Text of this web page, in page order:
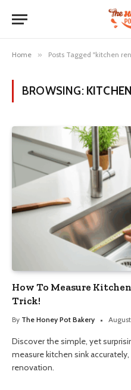
Home » Posts Tagged "kitchen
BROWSING:
How To Measure
Trick!
By The Honey Pot Bakery
Discover the simple, yet
measure kitchen sink
renovation.